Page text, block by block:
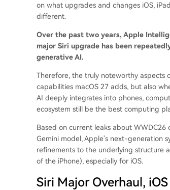
on what upgrades and changes iOS,
different.
Over the past two years, Apple
major Siri upgrade has been
generative AI.
Therefore, the truly noteworthy aspects
capabilities macOS 27 adds, but also
AI deeply integrates into phones,
ecosystem still be the best computing
Based on current leaks about
Gemini model, Apple's next-generation
refinements to the underlying structure
of the iPhone), especially for iOS.
Siri Major Overhaul,